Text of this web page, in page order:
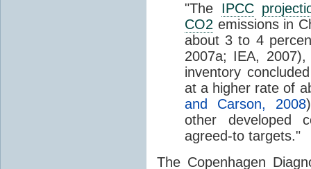
"The IPCC
CO2 emissions in
about 3 to 4
2007a; IEA,
inventory
at a higher rate of
and Carson, 2008
other developed
agreed-to targets."
The Copenhagen